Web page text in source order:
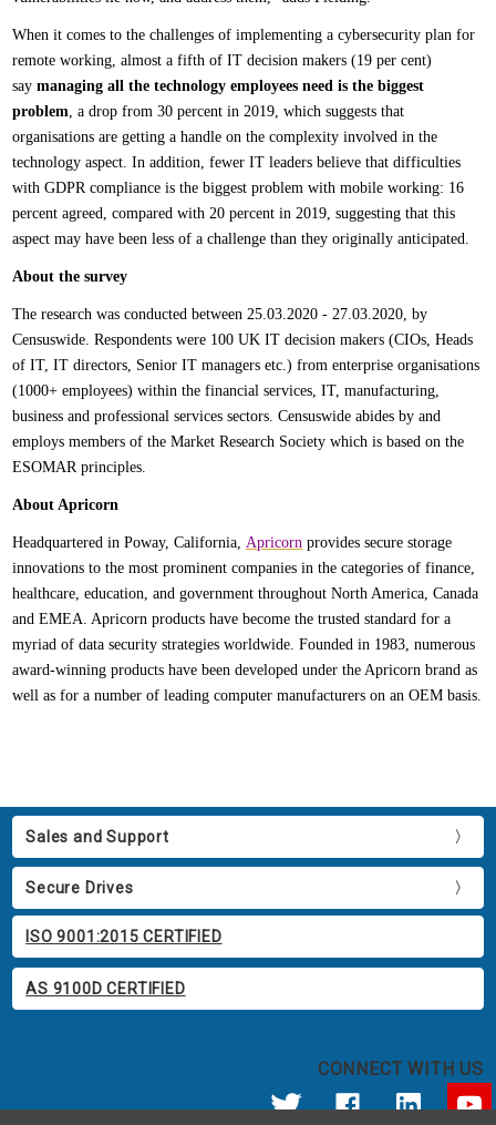
When it comes to the challenges of implementing a cybersecurity plan for
remote working, almost a fifth of IT decision makers (19 per cent)
say managing all the technology employees need is the biggest
problem, a drop from 30 percent in 2019, which suggests that
organisations are getting a handle on the complexity involved in the
technology aspect. In addition, fewer IT leaders believe that difficulties
with GDPR compliance is the biggest problem with mobile working: 16
percent agreed, compared with 20 percent in 2019, suggesting that this
aspect may have been less of a challenge than they originally anticipated.
About the survey
The research was conducted between 25.03.2020 - 27.03.2020, by
Censuswide. Respondents were 100 UK IT decision makers (CIOs, Heads
of IT, IT directors, Senior IT managers etc.) from enterprise organisations
(1000+ employees) within the financial services, IT, manufacturing,
business and professional services sectors. Censuswide abides by and
employs members of the Market Research Society which is based on the
ESOMAR principles.
About Apricorn
Headquartered in Poway, California, Apricorn provides secure storage
innovations to the most prominent companies in the categories of finance,
healthcare, education, and government throughout North America, Canada
and EMEA. Apricorn products have become the trusted standard for a
myriad of data security strategies worldwide. Founded in 1983, numerous
award-winning products have been developed under the Apricorn brand as
well as for a number of leading computer manufacturers on an OEM basis.
Sales and Support
Secure Drives
ISO 9001:2015 CERTIFIED
AS 9100D CERTIFIED
CONNECT WITH US